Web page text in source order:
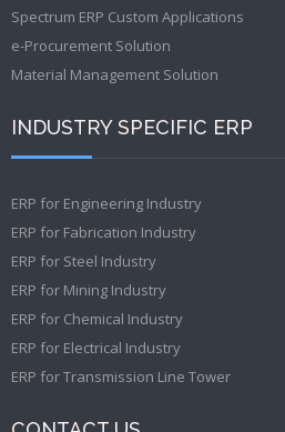
Spectrum ERP Custom Applications
e-Procurement Solution
Material Management Solution
INDUSTRY SPECIFIC ERP
ERP for Engineering Industry
ERP for Fabrication Industry
ERP for Steel Industry
ERP for Mining Industry
ERP for Chemical Industry
ERP for Electrical Industry
ERP for Transmission Line Tower